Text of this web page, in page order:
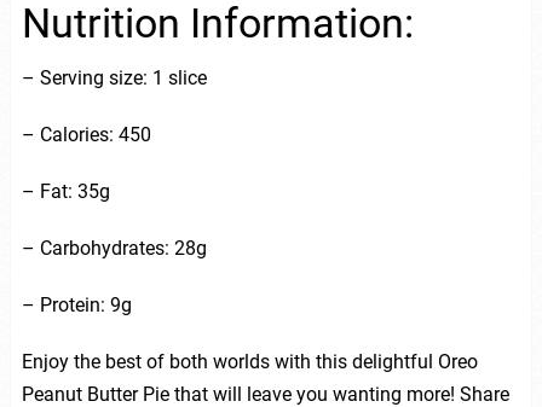
Nutrition Information:
– Serving size: 1 slice
– Calories: 450
– Fat: 35g
– Carbohydrates: 28g
– Protein: 9g
Enjoy the best of both worlds with this delightful Oreo
Peanut Butter Pie that will leave you wanting more! Share